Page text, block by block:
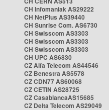
CH Infomaniak AS29222
CH NetPlus AS39440
CH Sunrise Com. AS6730
CH Swisscom AS3303
CH Swisscom AS3303
CH Swisscom AS3303
CH UPC AS6830
CZ Alfa Telecom AS44546
CZ Benestra AS5578
CZ CDN77 AS60068
CZ CETIN AS28725
CZ CasablancaAS15685
CZ Delta Telecom AS29049